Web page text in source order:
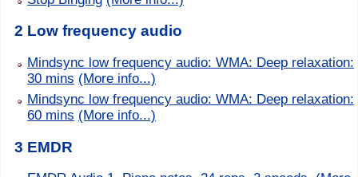
2 Low frequency audio
Mindsync low frequency audio: WMA: Deep relaxation:
30 mins (More info...)
Mindsync low frequency audio: WMA: Deep relaxation:
60 mins (More info...)
3 EMDR